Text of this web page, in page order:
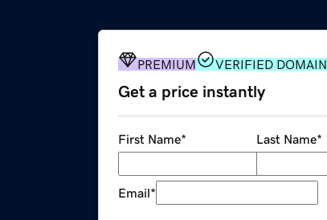
PREMIUM VERIFIED DOMAIN
Get a price instantly
First Name* Last Name*
Email*